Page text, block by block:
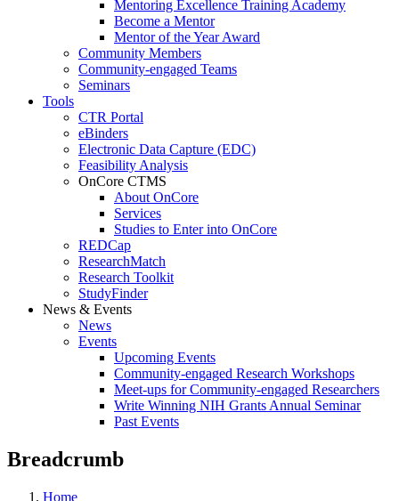
Mentoring Excellence Training Academy
Become a Mentor
Mentor of the Year Award
Community Members
Community-engaged Teams
Seminars
Tools
CTR Portal
eBinders
Electronic Data Capture (EDC)
Feasibility Analysis
OnCore CTMS
About OnCore
Services
Studies to Enter into OnCore
REDCap
ResearchMatch
Research Toolkit
StudyFinder
News & Events
News
Events
Upcoming Events
Community-engaged Research Workshops
Meet-ups for Community-engaged Researchers
Write Winning NIH Grants Annual Seminar
Past Events
Breadcrumb
Home